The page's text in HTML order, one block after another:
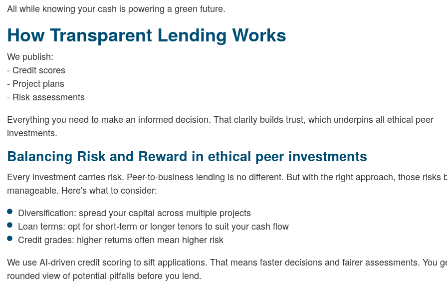
All while knowing your cash is powering a green future.
How Transparent Lending Works
We publish:
- Credit scores
- Project plans
- Risk assessments
Everything you need to make an informed decision. That clarity builds trust, which underpins all ethical peer
investments.
Balancing Risk and Reward in ethical peer investments
Every investment carries risk. Peer-to-business lending is no different. But with the right approach, those risks
manageable. Here's what to consider:
Diversification: spread your capital across multiple projects
Loan terms: opt for short-term or longer tenors to suit your cash flow
Credit grades: higher returns often mean higher risk
We use AI-driven credit scoring to sift applications. That means faster decisions and fairer assessments. You
rounded view of potential pitfalls before you lend.